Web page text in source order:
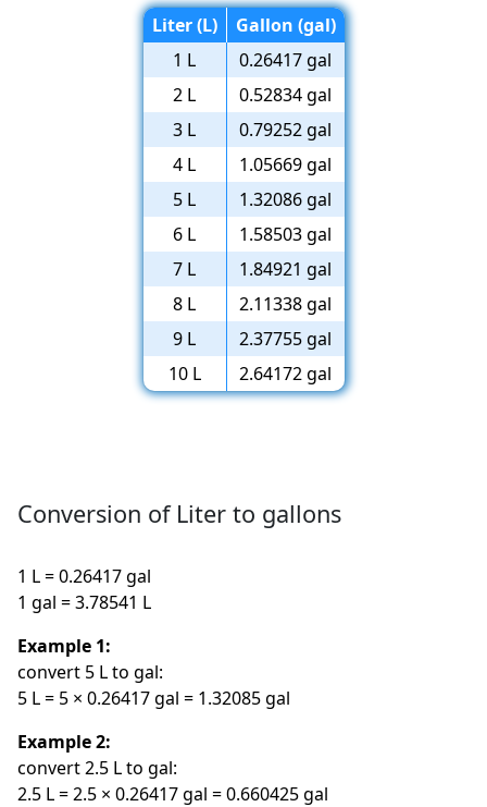
Liter (L)
Gallon (gal)
1 L
0.26417 gal
2 L
0.52834 gal
3 L
0.79252 gal
4 L
1.05669 gal
5 L
1.32086 gal
6 L
1.58503 gal
7 L
1.84921 gal
8 L
2.11338 gal
9 L
2.37755 gal
10 L
2.64172 gal
Conversion of Liter to gallons
1 L = 0.26417 gal
1 gal = 3.78541 L
Example 1:
convert 5 L to gal:
5 L = 5 × 0.26417 gal = 1.32085 gal
Example 2:
convert 2.5 L to gal:
2.5 L = 2.5 × 0.26417 gal = 0.660425 gal